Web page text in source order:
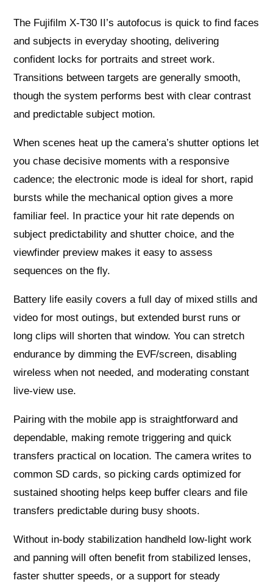
The Fujifilm X-T30 II’s autofocus is quick to find faces
and subjects in everyday shooting, delivering
confident locks for portraits and street work.
Transitions between targets are generally smooth,
though the system performs best with clear contrast
and predictable subject motion.
When scenes heat up the camera’s shutter options let
you chase decisive moments with a responsive
cadence; the electronic mode is ideal for short, rapid
bursts while the mechanical option gives a more
familiar feel. In practice your hit rate depends on
subject predictability and shutter choice, and the
viewfinder preview makes it easy to assess
sequences on the fly.
Battery life easily covers a full day of mixed stills and
video for most outings, but extended burst runs or
long clips will shorten that window. You can stretch
endurance by dimming the EVF/screen, disabling
wireless when not needed, and moderating constant
live‑view use.
Pairing with the mobile app is straightforward and
dependable, making remote triggering and quick
transfers practical on location. The camera writes to
common SD cards, so picking cards optimized for
sustained shooting helps keep buffer clears and file
transfers predictable during busy shoots.
Without in‑body stabilization handheld low‑light work
and panning will often benefit from stabilized lenses,
faster shutter speeds, or a support for steady